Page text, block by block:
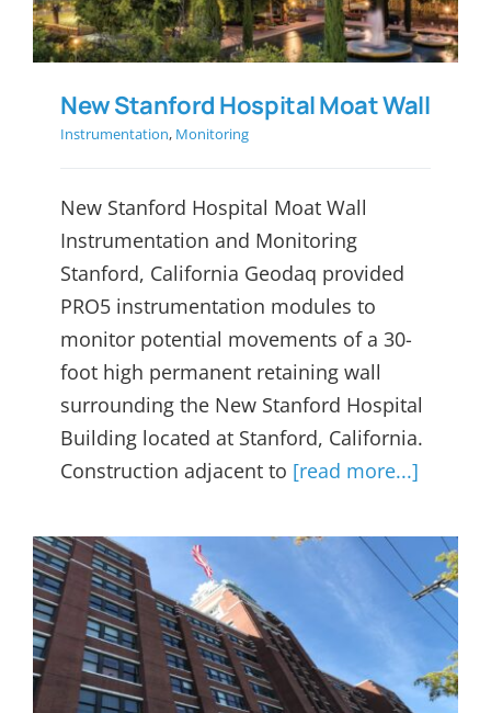
New Stanford Hospital Moat Wall
Instrumentation, Monitoring
New Stanford Hospital Moat Wall
Instrumentation and Monitoring
Stanford, California Geodaq provided
PRO5 instrumentation modules to
monitor potential movements of a 30-
foot high permanent retaining wall
surrounding the New Stanford Hospital
Building located at Stanford, California.
Construction adjacent to [read more...]
Structural Monitoring –
Starbucks Historical Building